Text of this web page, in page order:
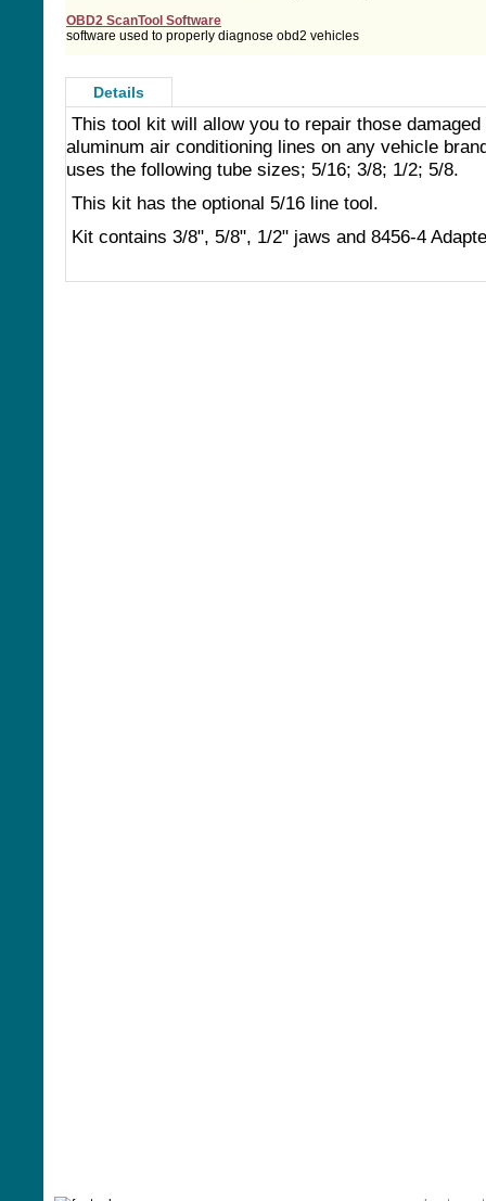
OBD2 ScanTool Software
software used to properly diagnose obd2 vehicles
Details
This tool kit will allow you to repair those damaged
aluminum air conditioning lines on any vehicle
uses the following tube sizes; 5/16; 3/8; 1/2; 5/8.
This kit has the optional 5/16 line tool.
Kit contains 3/8", 5/8", 1/2" jaws and 8456-4